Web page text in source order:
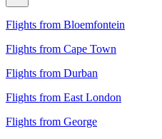
Flights from Bloemfontein
Flights from Cape Town
Flights from Durban
Flights from East London
Flights from George